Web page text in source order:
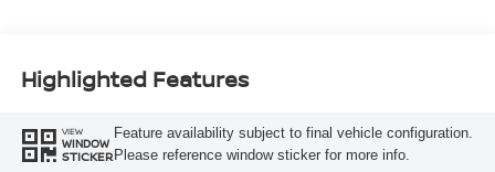
Highlighted Features
VIEW
WINDOW
STICKER
Feature availability subject to final vehicle configuration.
Please reference window sticker for more info.